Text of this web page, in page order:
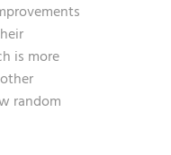
is more
random